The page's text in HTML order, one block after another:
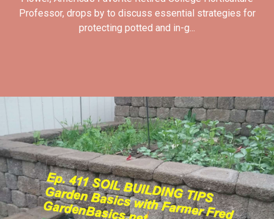
Professor, drops by to discuss essential strategies for
protecting potted and in-g...